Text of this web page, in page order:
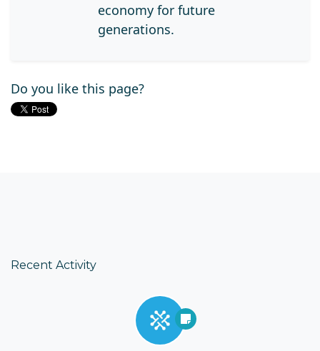
economy for future
generations.
Do you like this page?
Recent Activity